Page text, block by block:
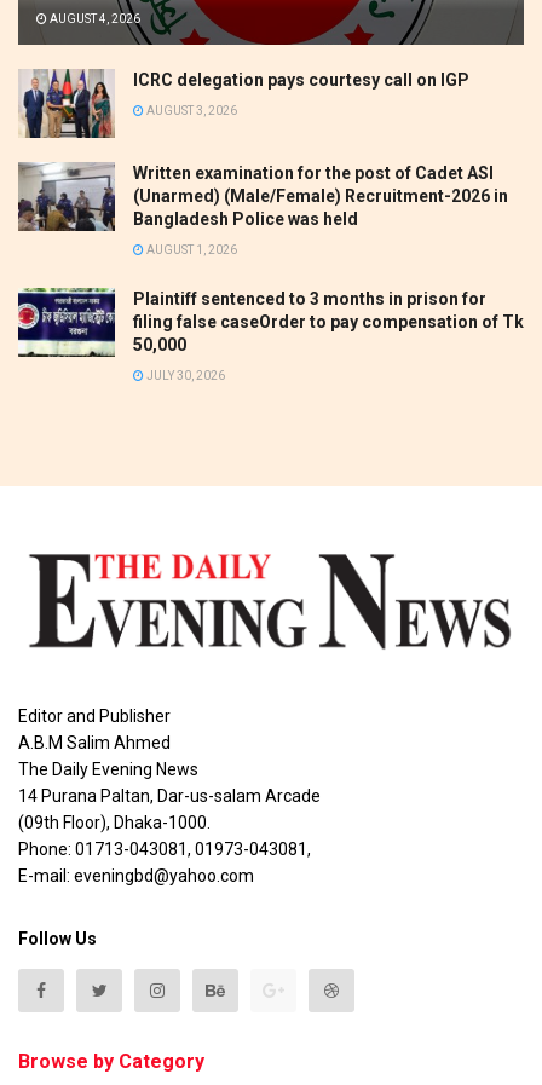
AUGUST 4, 2026
ICRC delegation pays courtesy call on IGP
AUGUST 3, 2026
Written examination for the post of Cadet ASI
(Unarmed) (Male/Female) Recruitment-2026 in
Bangladesh Police was held
AUGUST 1, 2026
Plaintiff sentenced to 3 months in prison for
filing false caseOrder to pay compensation of Tk
50,000
JULY 30, 2026
Editor and Publisher
A.B.M Salim Ahmed
The Daily Evening News
14 Purana Paltan, Dar-us-salam Arcade
(09th Floor), Dhaka-1000.
Phone: 01713-043081, 01973-043081,
E-mail: eveningbd@yahoo.com
Follow Us
Browse by Category